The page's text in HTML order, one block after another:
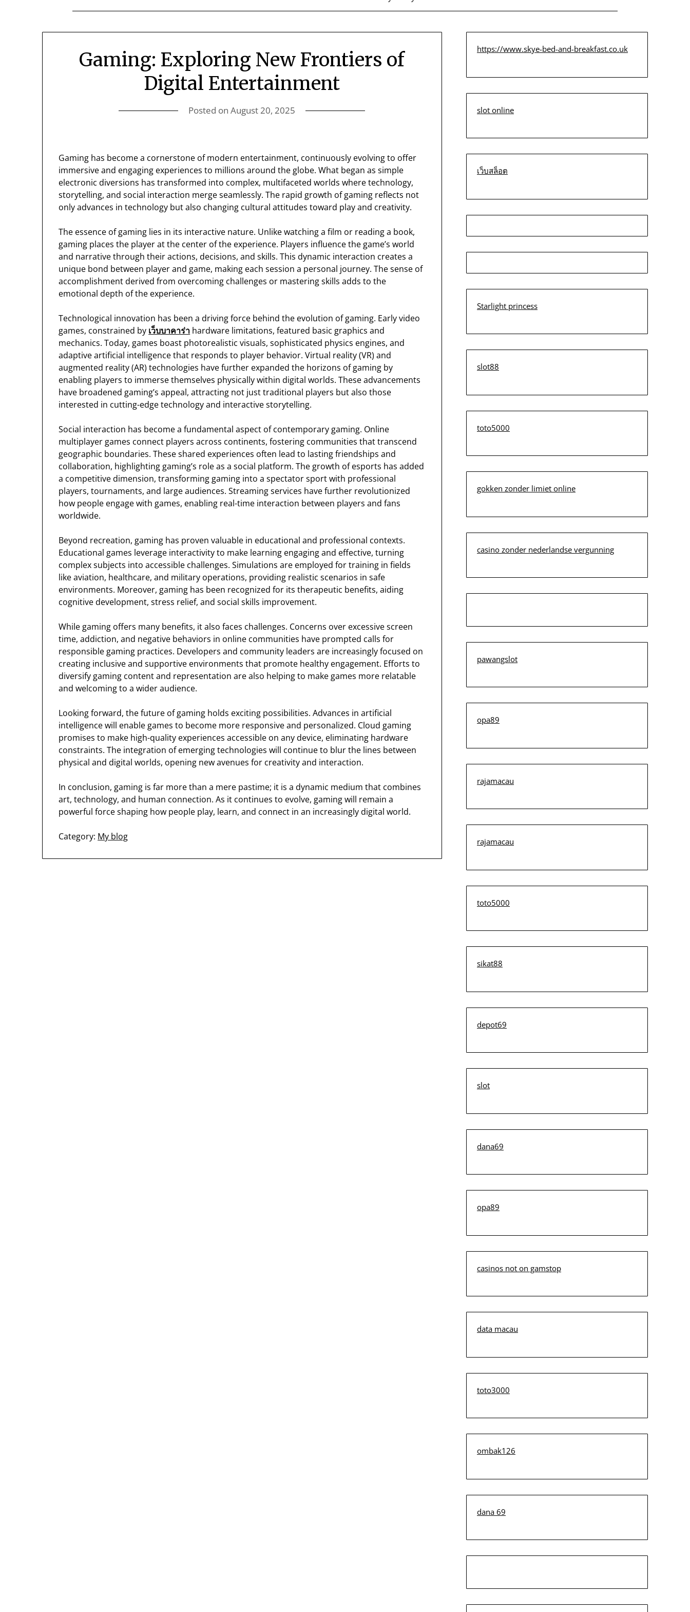
Gaming: Exploring New Frontiers of
Digital Entertainment
Posted onAugust 20, 2025
Gaming has become a cornerstone of modern entertainment, continuously evolving to offer
immersive and engaging experiences to millions around the globe. What began as simple
electronic diversions has transformed into complex, multifaceted worlds where technology,
storytelling, and social interaction merge seamlessly. The rapid growth of gaming reflects not
only advances in technology but also changing cultural attitudes toward play and creativity.
The essence of gaming lies in its interactive nature. Unlike watching a film or reading a book,
gaming places the player at the center of the experience. Players influence the game’s world
and narrative through their actions, decisions, and skills. This dynamic interaction creates a
unique bond between player and game, making each session a personal journey. The sense of
accomplishment derived from overcoming challenges or mastering skills adds to the
emotional depth of the experience.
Technological innovation has been a driving force behind the evolution of gaming. Early video
games, constrained by เว็บบาคาร่า hardware limitations, featured basic graphics and
mechanics. Today, games boast photorealistic visuals, sophisticated physics engines, and
adaptive artificial intelligence that responds to player behavior. Virtual reality (VR) and
augmented reality (AR) technologies have further expanded the horizons of gaming by
enabling players to immerse themselves physically within digital worlds. These advancements
have broadened gaming’s appeal, attracting not just traditional players but also those
interested in cutting-edge technology and interactive storytelling.
Social interaction has become a fundamental aspect of contemporary gaming. Online
multiplayer games connect players across continents, fostering communities that transcend
geographic boundaries. These shared experiences often lead to lasting friendships and
collaboration, highlighting gaming’s role as a social platform. The growth of esports has added
a competitive dimension, transforming gaming into a spectator sport with professional
players, tournaments, and large audiences. Streaming services have further revolutionized
how people engage with games, enabling real-time interaction between players and fans
worldwide.
Beyond recreation, gaming has proven valuable in educational and professional contexts.
Educational games leverage interactivity to make learning engaging and effective, turning
complex subjects into accessible challenges. Simulations are employed for training in fields
like aviation, healthcare, and military operations, providing realistic scenarios in safe
environments. Moreover, gaming has been recognized for its therapeutic benefits, aiding
cognitive development, stress relief, and social skills improvement.
While gaming offers many benefits, it also faces challenges. Concerns over excessive screen
time, addiction, and negative behaviors in online communities have prompted calls for
responsible gaming practices. Developers and community leaders are increasingly focused on
creating inclusive and supportive environments that promote healthy engagement. Efforts to
diversify gaming content and representation are also helping to make games more relatable
and welcoming to a wider audience.
Looking forward, the future of gaming holds exciting possibilities. Advances in artificial
intelligence will enable games to become more responsive and personalized. Cloud gaming
promises to make high-quality experiences accessible on any device, eliminating hardware
constraints. The integration of emerging technologies will continue to blur the lines between
physical and digital worlds, opening new avenues for creativity and interaction.
In conclusion, gaming is far more than a mere pastime; it is a dynamic medium that combines
art, technology, and human connection. As it continues to evolve, gaming will remain a
powerful force shaping how people play, learn, and connect in an increasingly digital world.
Category: My blog
https://www.skye-bed-and-breakfast.co.uk
slot online
เว็บสล็อต
Starlight princess
slot88
toto5000
gokken zonder limiet online
casino zonder nederlandse vergunning
pawangslot
opa89
rajamacau
rajamacau
toto5000
sikat88
depot69
slot
dana69
opa89
casinos not on gamstop
data macau
toto3000
ombak126
dana 69